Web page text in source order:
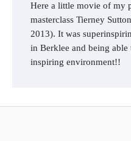
Here a little movie of my
masterclass Tierney
2013). It was
in Berklee and being
inspiring environment!!